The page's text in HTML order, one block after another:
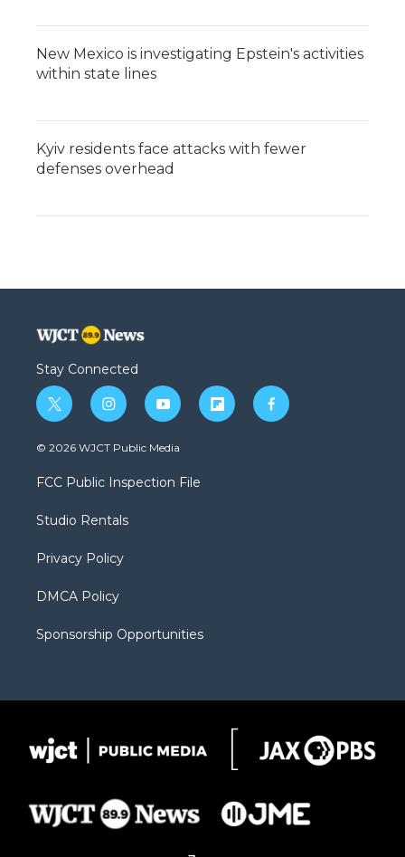
New Mexico is investigating Epstein's activities
within state lines
Kyiv residents face attacks with fewer
defenses overhead
Stay Connected
t
w
i
t
e
i
n
s
a
g
a
y
o
u
b
f
l
f
a
© 2026 WJCT Public Media
FCC Public Inspection File
Studio Rentals
Privacy Policy
DMCA Policy
Sponsorship Opportunities